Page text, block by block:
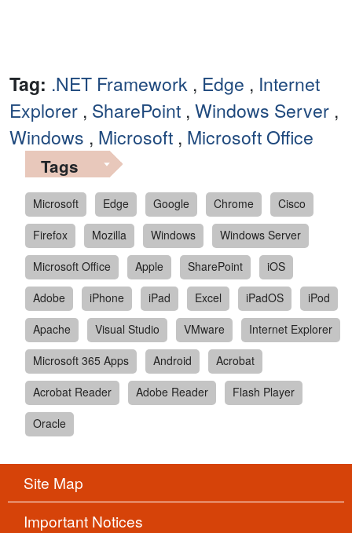
Tag: .NET Framework , Edge , Internet
Explorer , SharePoint , Windows Server ,
Windows , Microsoft , Microsoft Office
Tags
Microsoft Edge Google Chrome
Cisco
Firefox
Mozilla Windows
Windows Server
Microsoft Office
Apple SharePoint
iOS
Adobe
iPhone iPad Excel iPadOS
iPod
Apache
Visual Studio VMware
Internet Explorer
Microsoft 365 Apps
Android
Acrobat
Acrobat Reader
Adobe Reader
Flash Player
Oracle
Site Map
Important Notices